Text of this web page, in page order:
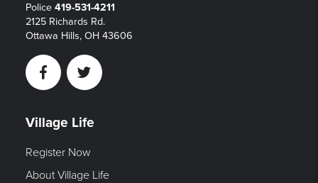
Police 419-531-4211
2125 Richards Rd.
Ottawa Hills, OH 43606
FacebookTwitter
Village Life
Register Now
About Village Life